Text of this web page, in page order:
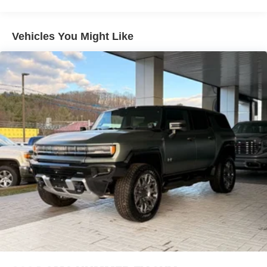
remote start. This vehicle emanates grace with its stylish
gray exterior. The Nissan Kicks has a 4 Cyl, 2.0L high
output engine. Conquer any rainy, snowy, or icy road
conditions this winter with the all wheel drive system on
this 2026 Nissan Kicks . Maintaining a stable interior
temperature in this model is easy with the climate control
system.
Packages
Cold Weather Package: Heated Front Seats; Rear Floor
Heater Ducts; Heated Mirrors. SV Premium Package:
Illuminated Driver and Passenger Sun Visors; Sunglass
Holder; Panoramic Moonroof. Crossbars. Splash Guards.
Carpeted Floor Mats. **Equipment listed is based on
original vehicle build and subject to change. Please
confirm the accuracy of the included equipment by calling
the dealer prior to purchase.**
Vehicles You Might Like